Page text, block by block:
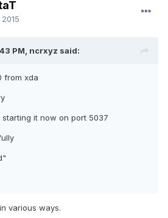
PM, ncrxyz said:
from xda
it now on port 5037
various ways.